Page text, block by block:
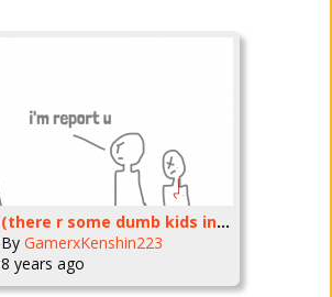
(there r some dumb kids in fortnite who K_E_P_T_R_E_P_O_R_T_I_N_G_P_P_L!
By GamerxKenshin223
8 years ago